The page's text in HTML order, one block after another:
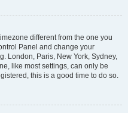
different from the one you
Panel and change your
London, Paris, New York, Sydney,
like most settings, can only be
this is a good time to do so.